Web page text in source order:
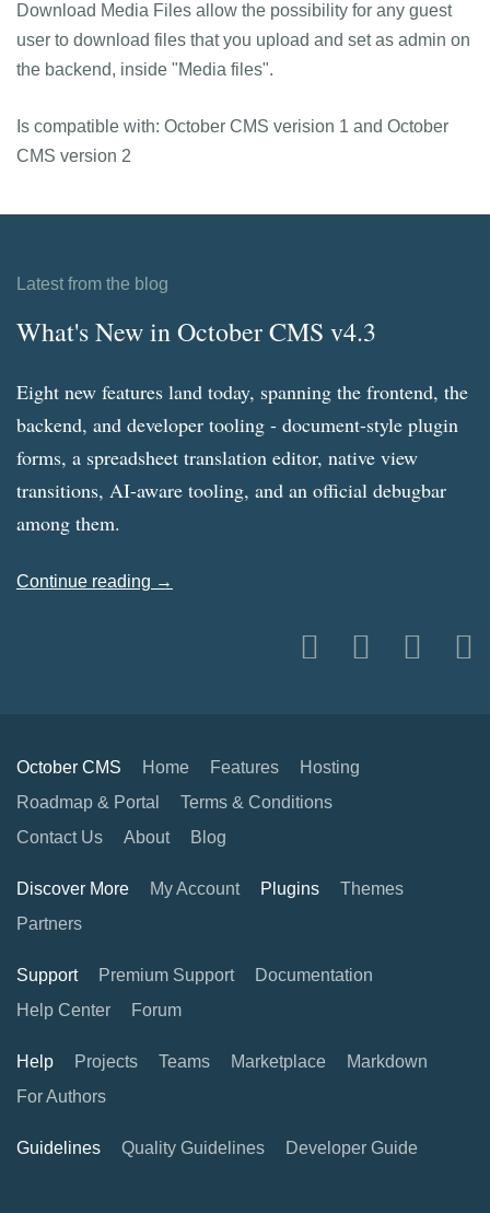
Download Media Files allow the possibility for any guest
user to download files that you upload and set as admin on
the backend, inside "Media files".
Is compatible with: October CMS verision 1 and October
CMS version 2
Latest from the blog
What's New in October CMS v4.3
Eight new features land today, spanning the frontend, the
backend, and developer tooling - document-style plugin
forms, a spreadsheet translation editor, native view
transitions, AI-aware tooling, and an official debugbar
among them.
Continue reading →
October CMS Home Features
Hosting
Roadmap & Portal
Terms & Conditions
Contact Us
About Blog
Discover More My Account Plugins
Themes
Partners
Support Premium Support
Documentation
Help Center
Forum
Help Projects Teams Marketplace
Markdown
For Authors
Guidelines Quality Guidelines Developer Guide